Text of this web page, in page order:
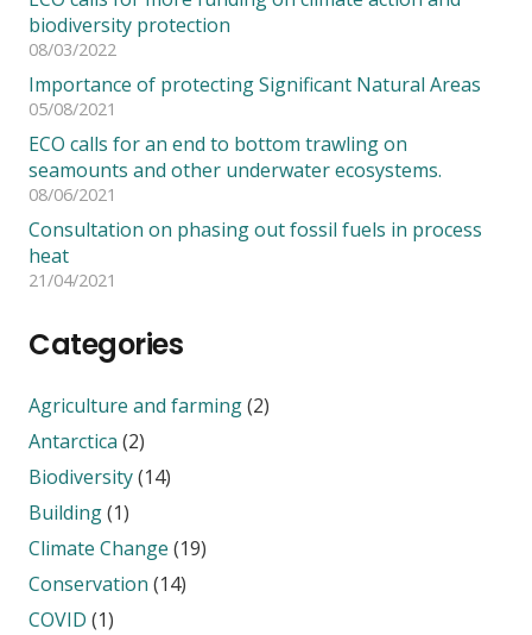
biodiversity protection
08/03/2022
Importance of protecting Significant Natural Areas
05/08/2021
ECO calls for an end to bottom trawling on
seamounts and other underwater ecosystems.
08/06/2021
Consultation on phasing out fossil fuels in process
heat
21/04/2021
Categories
Agriculture and farming(2)
Antarctica (2)
Biodiversity(14)
Building(1)
Climate Change (19)
Conservation (14)
COVID (1)